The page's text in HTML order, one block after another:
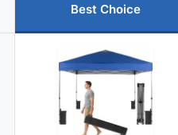
Best Choice